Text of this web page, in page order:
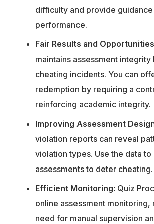
difficulty and provide
performance.
Fair Results and
maintains assessment
cheating incidents. You can
redemption by requiring a
reinforcing academic integrity.
Improving Assessment
violation reports can reveal
violation types. Use the data to
assessments to deter cheating.
Efficient Monitoring: Quiz
online assessment monitoring,
need for manual supervision